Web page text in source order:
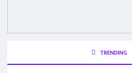
TRENDING